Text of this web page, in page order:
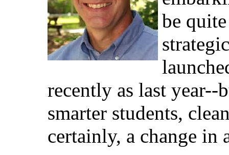
be
recently as last
smarter students,
certainly, a change in